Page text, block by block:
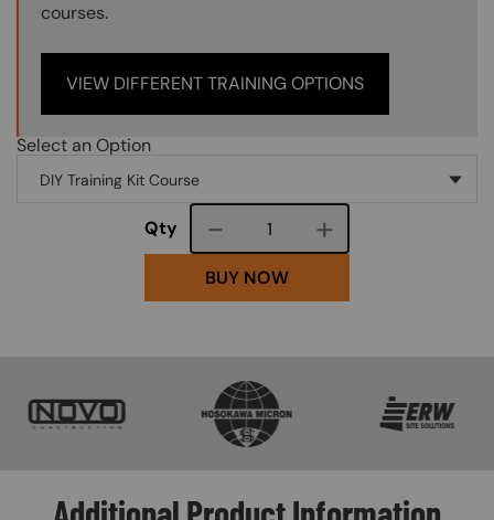
courses.
VIEW DIFFERENT TRAINING OPTIONS
Select an Option
Qty Course quantity
BUY NOW